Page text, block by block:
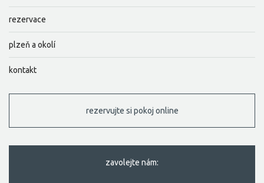
rezervace
plzeň a okolí
kontakt
rezervujte si pokoj online
zavolejte nám: